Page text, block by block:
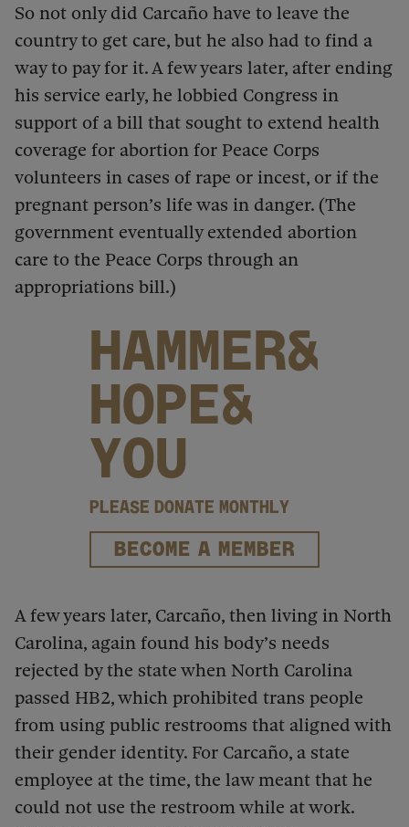
So not only did Carcaño have to leave the
country to get care, but he also had to find a
way to pay for it. A few years later, after ending
his service early, he lobbied Congress in
support of a bill that sought to extend health
coverage for abortion for Peace Corps
volunteers in cases of rape or incest, or if the
pregnant person’s life was in danger. (The
government eventually extended abortion
care to the Peace Corps through an
appropriations bill.)
HAMMER&
HOPE&
YOU
PLEASE DONATE MONTHLY
BECOME A MEMBER
A few years later, Carcaño, then living in North
Carolina, again found his body’s needs
rejected by the state when North Carolina
passed HB2, which prohibited trans people
from using public restrooms that aligned with
their gender identity. For Carcaño, a state
employee at the time, the law meant that he
could not use the restroom while at work.